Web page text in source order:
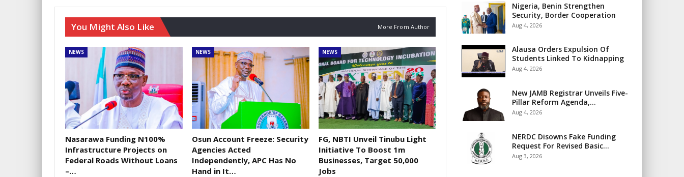
You Might Also Like More From Author
NEWS
Nasarawa Funding N100%
Infrastructure Projects on
Federal Roads Without Loans
–…
NEWS
​Osun Account Freeze: Security
Agencies Acted
Independently, APC Has No
Hand in It…
NEWS
FG, NBTI Unveil Tinubu Light
Initiative To Boost 1m
Businesses, Target 50,000
Jobs
Nigeria, Benin Strengthen
Security, Border Cooperation
Aug 4, 2026
Alausa Orders Expulsion Of
Students Linked To Kidnapping
Aug 4, 2026
New JAMB Registrar Unveils Five-
Pillar Reform Agenda,…
Aug 4, 2026
NERDC Disowns Fake Funding
Request For Revised Basic…
Aug 3, 2026